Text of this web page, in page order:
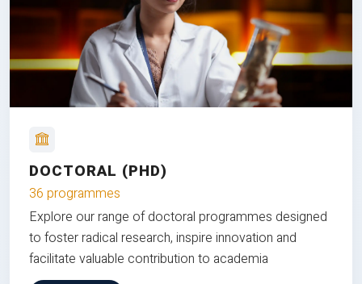
DOCTORAL (PHD)
36 programmes
Explore our range of doctoral programmes designed
to foster radical research, inspire innovation and
facilitate valuable contribution to academia